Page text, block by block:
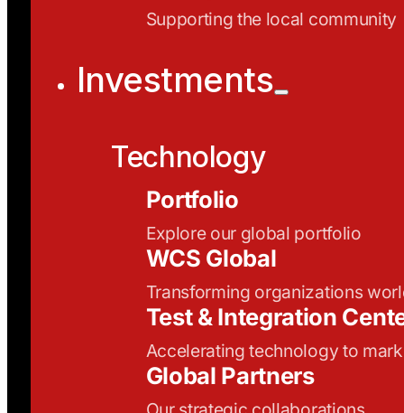
Supporting the local community
Investments
Technology
Portfolio
Explore our global portfolio
WCS Global
Transforming organizations
Test & Integration
Accelerating technology to
Global Partners